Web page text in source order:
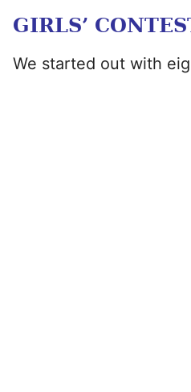
GIRLS’
We started out with